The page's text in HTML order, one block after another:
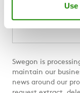
Swegon is
maintain our
news around our